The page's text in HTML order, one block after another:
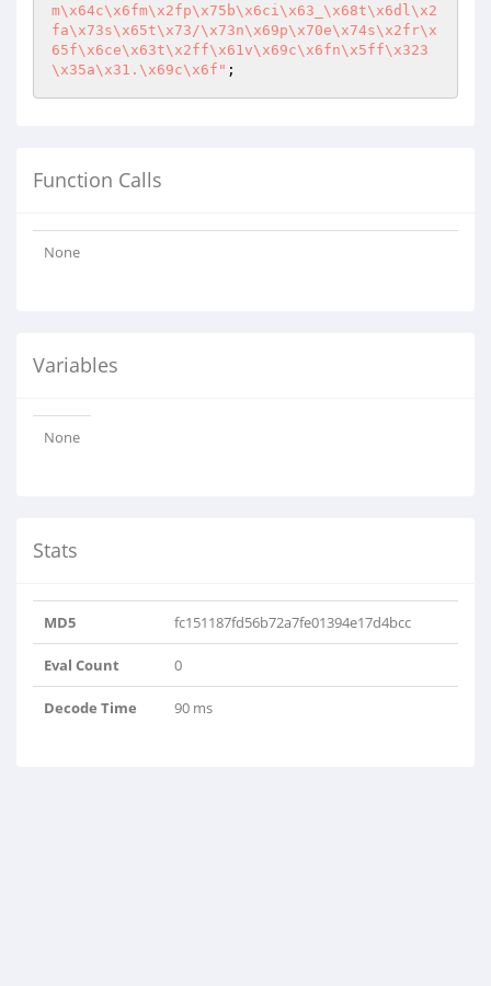
m\x64c\x6fm\x2fp\x75b\x6ci\x63_\x68t\x6dl\x2
fa\x73s\x65t\x73/\x73n\x69p\x70e\x74s\x2fr\x
65f\x6ce\x63t\x2ff\x61v\x69c\x6fn\x5ff\x323
\x35a\x31.\x69c\x6f" ;
Function Calls
None
Variables
None
Stats
MD5 fc151187fd56b72a7fe01394e17d4bcc
Eval Count 0
Decode Time 90 ms